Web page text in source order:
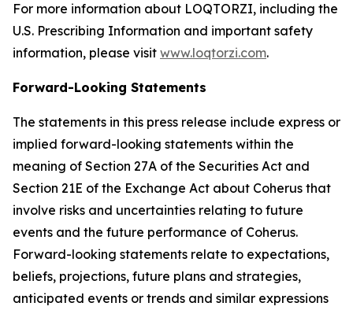
For more information about LOQTORZI, including the
U.S. Prescribing Information and important safety
information, please visit www.loqtorzi.com.
Forward-Looking Statements
The statements in this press release include express or
implied forward-looking statements within the
meaning of Section 27A of the Securities Act and
Section 21E of the Exchange Act about Coherus that
involve risks and uncertainties relating to future
events and the future performance of Coherus.
Forward-looking statements relate to expectations,
beliefs, projections, future plans and strategies,
anticipated events or trends and similar expressions